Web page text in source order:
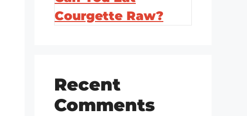
Courgette Raw?
Recent
Comments